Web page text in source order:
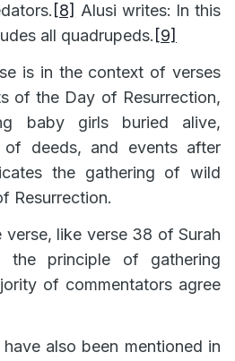
[8] Alusi writes: In this
all quadrupeds. [9]
is in the context of verses
of the Day of Resurrection,
baby girls buried alive,
deeds, and events after
the gathering of wild
Resurrection.
verse, like verse 38 of Surah
the principle of gathering
of commentators agree
also been mentioned in